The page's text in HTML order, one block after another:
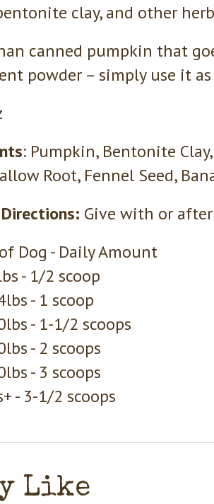
clay, and other
canned pumpkin that
powder – simply use it
: Pumpkin, Bentonite
Root, Fennel Seed,
Give with or
Dog - Daily Amount
- 1/2 scoop
- 1 scoop
- 1-1/2 scoops
- 2 scoops
- 3 scoops
- 3-1/2 scoops
Like